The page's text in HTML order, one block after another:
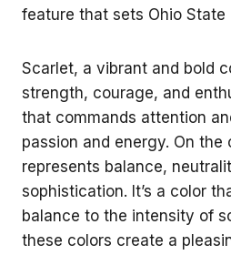
feature that sets Ohio State
Scarlet, a vibrant and bold
strength, courage, and
that commands attention
passion and energy. On the
represents balance,
sophistication. It’s a color
balance to the intensity of
these colors create a